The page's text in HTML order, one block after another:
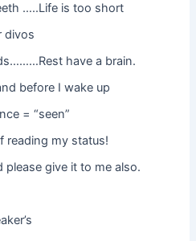
…..Life is too short
divos
have a brain.
before I wake up
= “seen”
reading my status!
please give it to me also.